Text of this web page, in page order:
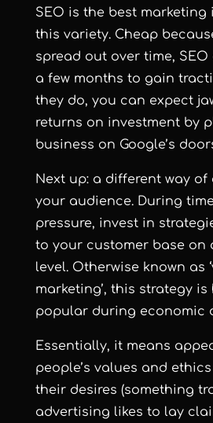
SEO is the best marketing
this variety. Cheap
spread out over time,
a few months to gain
they do, you can expect
returns on investment by
business on Google’s
Next up: a different way
your audience. During
pressure, invest in
to your customer base on
level. Otherwise known as
marketing’, this strategy
popular during economic
Essentially, it means
people’s values and
their desires (something
advertising likes to lay